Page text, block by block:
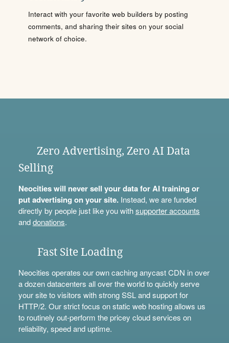
Interact with your favorite web builders by posting
comments, and sharing their sites on your social
network of choice.
Zero Advertising, Zero AI Data
Selling
Neocities will never sell your data for AI training or
put advertising on your site.Instead, we are funded
directly by people just like you withsupporter accounts
anddonations.
Fast Site Loading
Neocities operates our own caching anycast CDN in over
a dozen datacenters all over the world to quickly serve
your site to visitors with strong SSL and support for
HTTP/2. Our strict focus on static web hosting allows us
to routinely out-perform the pricey cloud services on
reliability, speed and uptime.